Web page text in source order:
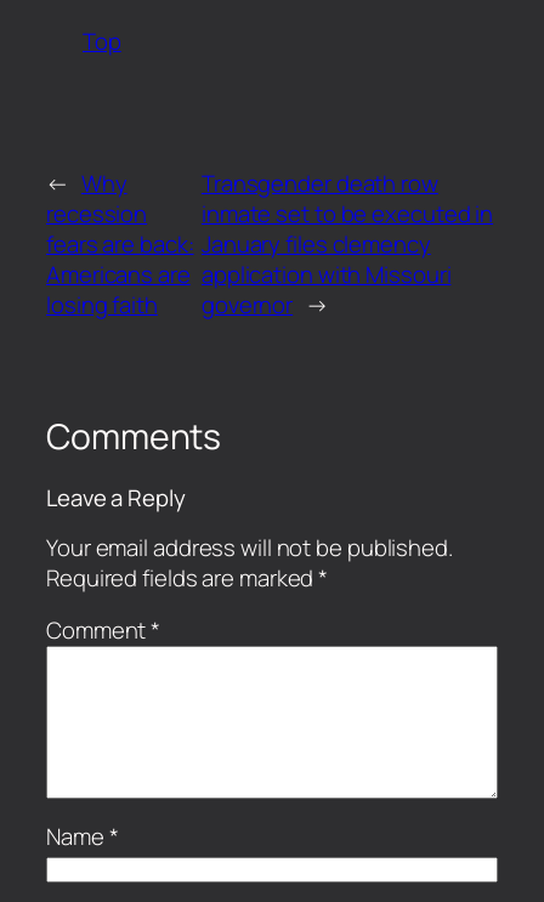
Top
← Why
recession
fears are back:
Americans are
losing faith
Transgender death row
inmate set to be executed in
January files clemency
application with Missouri
governor →
Comments
Leave a Reply
Your email address will not be published.
Required fields are marked*
Comment*
Name*